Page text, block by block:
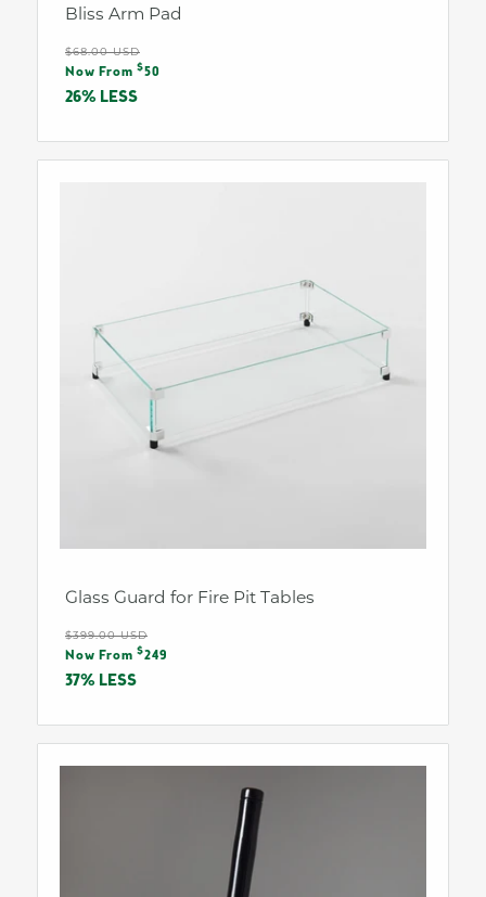
Bliss Arm Pad
Regular
price
$68.00 USD
Sale
price
Now From $50
26% LESS
Glass Guard for Fire Pit Tables
Regular
price
$399.00 USD
Sale
price
Now From $249
37% LESS